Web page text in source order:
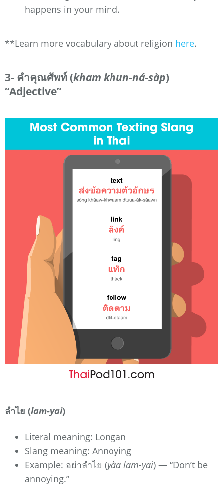
happens in your mind.
**Learn more vocabulary about religion here.
3- คำคุณศัพท์ (kham khun-ná-sàp)
“Adjective”
ลำไย (lam-yai)
Literal meaning: Longan
Slang meaning: Annoying
Example: อย่าลำไย (yàa lam-yai) — “Don’t be
annoying.”